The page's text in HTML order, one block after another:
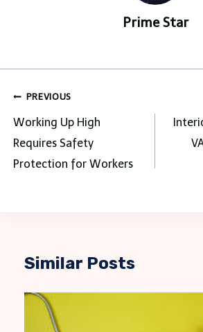
Prime Star
Post
navigation
PREVIOUS
Working Up High
Requires Safety
Protection for Workers
Similar Posts